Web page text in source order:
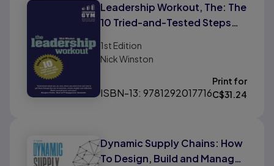
Leadership Workout, The: The
10 Tried-and-Tested Steps
Leader
1st Edition
Nick Winston
ISBN-13: 9781292017716
Print for
C$31.24
Dynamic Supply Chains: How
To Design, Build and Manage